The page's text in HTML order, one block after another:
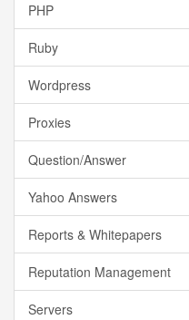
PHP
Ruby
Wordpress
Proxies
Question/Answer
Yahoo Answers
Reports & Whitepapers
Reputation Management
Servers